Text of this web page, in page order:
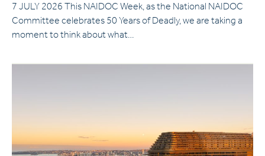
7 JULY 2026 This NAIDOC Week, as the National NAIDOC
Committee celebrates 50 Years of Deadly, we are taking a
moment to think about what…